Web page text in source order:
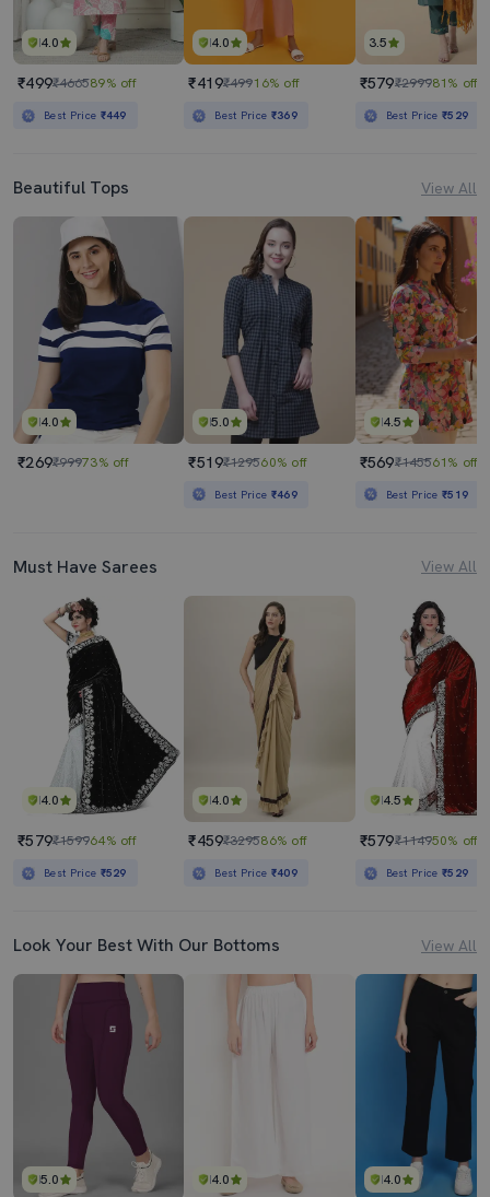
4.0
₹499₹466589% off
Best Price ₹449
4.0
₹419₹49916% off
Best Price ₹369
3.5
₹579₹299981% off
Best Price₹529
Beautiful Tops View All
4.0
₹269₹99973% off
5.0
₹519₹129560% off
Best Price ₹469
4.5
₹569₹145561% off
Best Price₹519
Must Have Sarees View All
4.0
₹579₹159964% off
Best Price ₹529
4.0
₹459₹329586% off
Best Price ₹409
4.5
₹579₹114950% off
Best Price₹529
Look Your Best With Our Bottoms View All
5.0 4.0 4.0